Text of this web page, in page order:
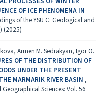
OF ICE PHENOMENA IN
of the YSU C: Geological and
(2025)
Armen M. Sedrakyan, Igor O.
OF THE DISTRIBUTION OF
UNDER THE PRESENT
MARMARIK RIVER BASIN ,
Sciences: Vol. 56